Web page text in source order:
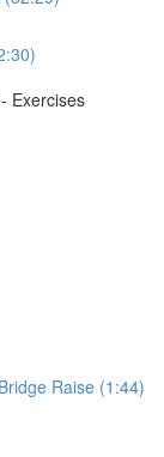
Exercises
Raise (1:44)